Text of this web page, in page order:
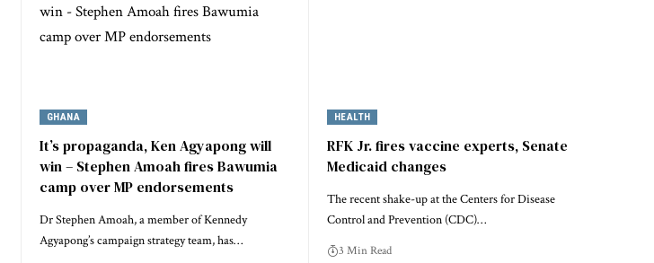
GHANA
It’s propaganda, Ken Agyapong will
win – Stephen Amoah fires Bawumia
camp over MP endorsements
Dr Stephen Amoah, a member of Kennedy
Agyapong’s campaign strategy team, has…
HEALTH
RFK Jr. fires vaccine experts, Senate
Medicaid changes
The recent shake-up at the Centers for Disease
Control and Prevention (CDC)…
3 Min Read